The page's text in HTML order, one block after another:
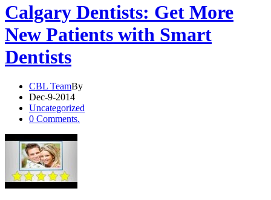
Calgary Dentists: Get More
New Patients with Smart
Dentists
CBL TeamBy
Dec-9-2014
Uncategorized
0 Comments.